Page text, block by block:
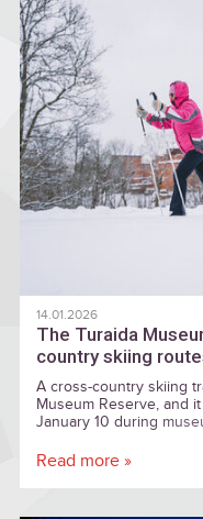
14.01.2026
The Turaida
country skiing
A cross-country skiing
Museum Reserve, and
January 10 during
Read more »